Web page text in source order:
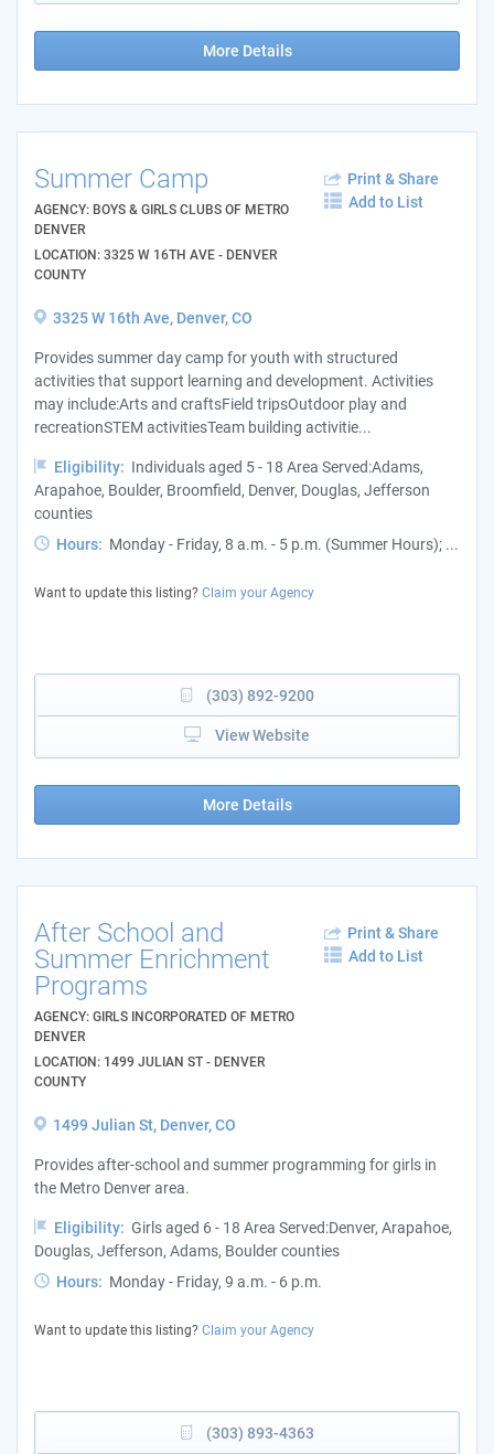
More Details
Summer Camp
AGENCY: BOYS & GIRLS CLUBS OF METRO
DENVER
LOCATION: 3325 W 16TH AVE - DENVER
COUNTY
Print & Share
Add to List
3325 W 16th Ave, Denver, CO
Provides summer day camp for youth with structured
activities that support learning and development. Activities
may include:Arts and craftsField tripsOutdoor play and
recreationSTEM activitiesTeam building activitie...
Eligibility: Individuals aged 5 - 18 Area Served:Adams,
Arapahoe, Boulder, Broomfield, Denver, Douglas, Jefferson
counties
Hours: Monday - Friday, 8 a.m. - 5 p.m. (Summer Hours); ...
Want to update this listing? Claim your Agency
(303) 892-9200
View Website
More Details
After School and
Summer Enrichment
Programs
AGENCY: GIRLS INCORPORATED OF METRO
DENVER
LOCATION: 1499 JULIAN ST - DENVER
COUNTY
Print & Share
Add to List
1499 Julian St, Denver, CO
Provides after-school and summer programming for girls in
the Metro Denver area.
Eligibility: Girls aged 6 - 18 Area Served:Denver, Arapahoe,
Douglas, Jefferson, Adams, Boulder counties
Hours: Monday - Friday, 9 a.m. - 6 p.m.
Want to update this listing? Claim your Agency
(303) 893-4363